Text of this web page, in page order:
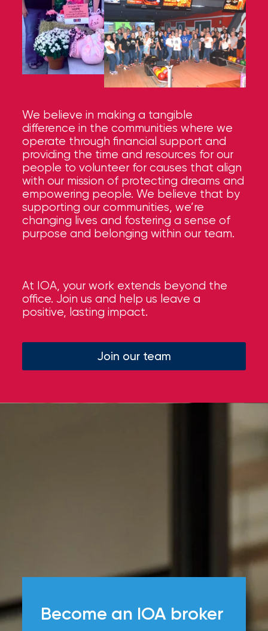
We believe in making a tangible
difference in the communities where we
operate through financial support and
providing the time and resources for our
people to volunteer for causes that align
with our mission of protecting dreams and
empowering people. We believe that by
supporting our communities, we’re
changing lives and fostering a sense of
purpose and belonging within our team.
At IOA, your work extends beyond the
office. Join us and help us leave a
positive, lasting impact.
Join our team
Become an IOA broker